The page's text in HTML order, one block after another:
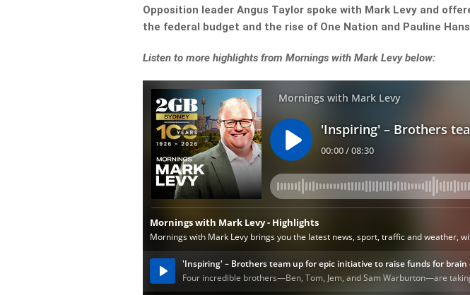
Opposition leader Angus Taylor spoke with Mark Levy and
the federal budget and the rise of One Nation and Pauline
Listen to more highlights from Mornings with Mark Levy below: